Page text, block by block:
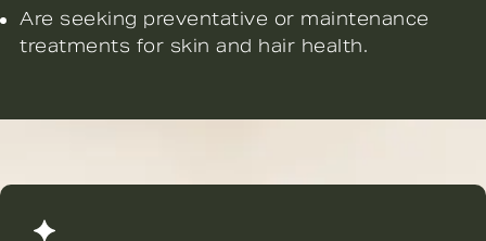
Are seeking preventative or maintenance
treatments for skin and hair health.